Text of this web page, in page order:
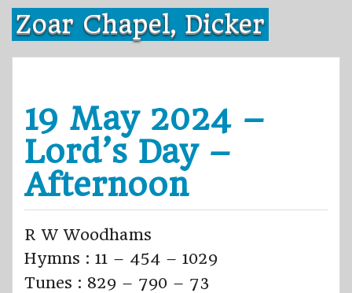
Skip
content
Zoar Chapel, Dicker
19 May 2024 –
Lord’s Day –
Afternoon
R W Woodhams
Hymns : 11 – 454 – 1029
Tunes : 829 – 790 – 73